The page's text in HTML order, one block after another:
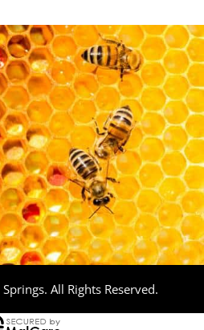
All Rights Reserved.